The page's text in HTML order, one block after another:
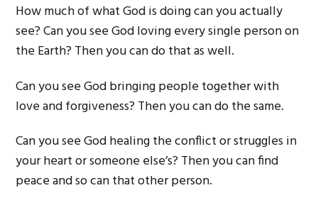
How much of what God is doing can you actually
see? Can you see God loving every single person on
the Earth? Then you can do that as well.
Can you see God bringing people together with
love and forgiveness? Then you can do the same.
Can you see God healing the conflict or struggles in
your heart or someone else’s? Then you can find
peace and so can that other person.